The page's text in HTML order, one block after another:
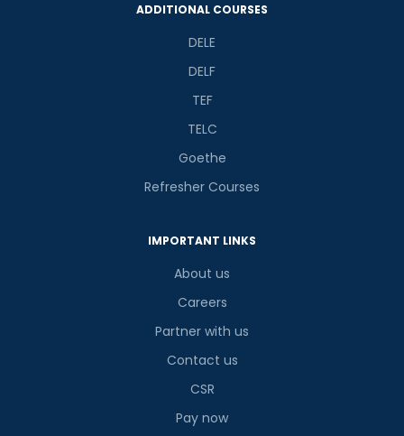
ADDITIONAL COURSES
DELE
DELF
TEF
TELC
Goethe
Refresher Courses
IMPORTANT LINKS
About us
Careers
Partner with us
Contact us
CSR
Pay now